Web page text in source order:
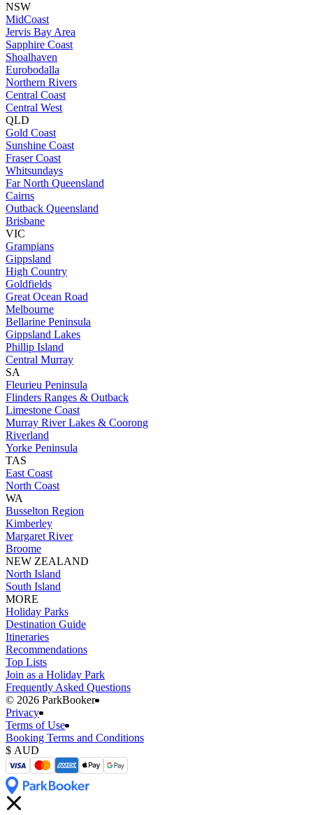
NSW
MidCoast
Jervis Bay Area
Sapphire Coast
Shoalhaven
Eurobodalla
Northern Rivers
Central Coast
Central West
QLD
Gold Coast
Sunshine Coast
Fraser Coast
Whitsundays
Far North Queensland
Cairns
Outback Queensland
Brisbane
VIC
Grampians
Gippsland
High Country
Goldfields
Great Ocean Road
Melbourne
Bellarine Peninsula
Gippsland Lakes
Phillip Island
Central Murray
SA
Fleurieu Peninsula
Flinders Ranges & Outback
Limestone Coast
Murray River Lakes & Coorong
Riverland
Yorke Peninsula
TAS
East Coast
North Coast
WA
Busselton Region
Kimberley
Margaret River
Broome
NEW ZEALAND
North Island
South Island
MORE
Holiday Parks
Destination Guide
Itineraries
Recommendations
Top Lists
Join as a Holiday Park
Frequently Asked Questions
©️ 2026 ParkBooker
Privacy
Terms of Use
Booking Terms and Conditions